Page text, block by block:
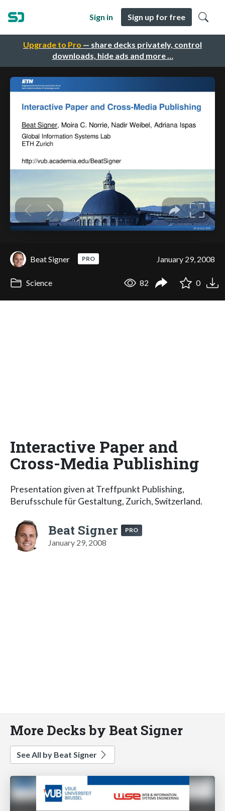
Upgrade to Pro — share decks privately, control
downloads, hide ads and more …
Sign in Sign up for free
Beat Signer PRO January 29, 2008
Science 82 0
Interactive Paper and
Cross-Media Publishing
Presentation given at Treffpunkt Publishing,
Berufsschule für Gestaltung, Zurich, Switzerland.
Beat Signer PRO
January 29, 2008
More Decks by Beat Signer
See All by Beat Signer